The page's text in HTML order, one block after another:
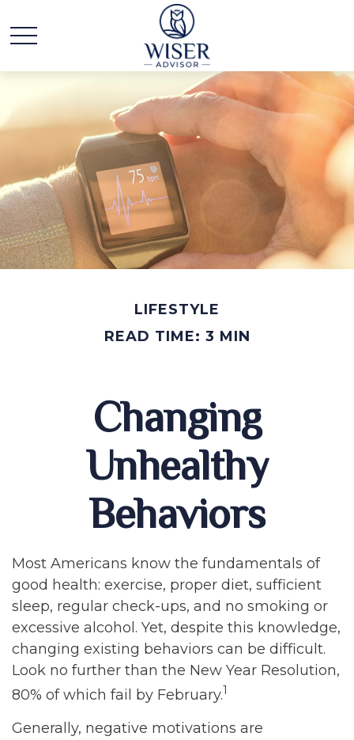
LIFESTYLE
READ TIME: 3 MIN
Changing
Unhealthy
Behaviors
Most Americans know the fundamentals of
good health: exercise, proper diet, sufficient
sleep, regular check-ups, and no smoking or
excessive alcohol. Yet, despite this knowledge,
changing existing behaviors can be difficult.
Look no further than the New Year Resolution,
80% of which fail by February.1
Generally, negative motivations are